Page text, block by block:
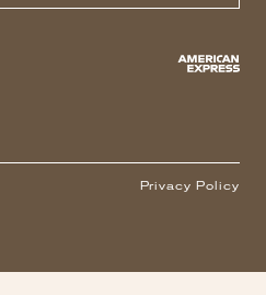
Privacy Policy